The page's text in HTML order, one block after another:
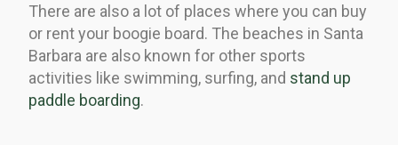
There are also a lot of places where you can buy
or rent your boogie board. The beaches in Santa
Barbara are also known for other sports
activities like swimming, surfing, and stand up
paddle boarding.